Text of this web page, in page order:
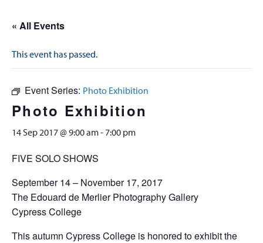
« All Events
This event has passed.
Event Series: Photo Exhibition
Photo Exhibition
14 Sep 2017 @ 9:00 am- 7:00 pm
FIVE SOLO SHOWS
September 14 – November 17, 2017
The Edouard de Merlier Photography Gallery
Cypress College
This autumn Cypress College is honored to exhibit the